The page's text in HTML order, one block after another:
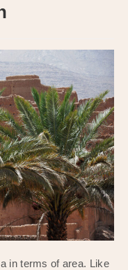
in terms of area. Like